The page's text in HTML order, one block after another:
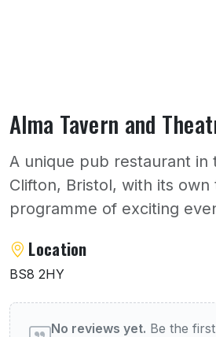
Alma Tavern and
A unique pub restaurant in
Clifton, Bristol, with its own
programme of exciting
About Alma Tavern and
Location
BS8 2HY
User reviews of Alma
No reviews yet. Be the